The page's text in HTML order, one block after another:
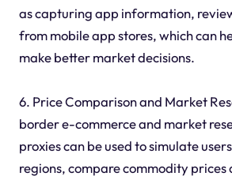
as capturing app information,
from mobile app stores, which can
make better market decisions.
6. Price Comparison and Market
border e-commerce and market
proxies can be used to simulate
regions, compare commodity prices